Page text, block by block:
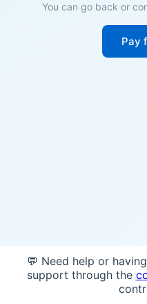
You can go back or
Pay
💬 Need help or
support through the